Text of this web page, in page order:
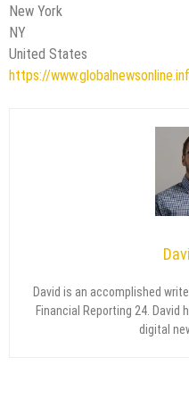
New York
NY
United States
https://
David is an accomplished
Financial Reporting 24. David
digital